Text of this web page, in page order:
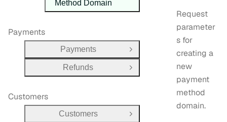
Request
parameter
s for
creating a
new
payment
method
domain.
Method Domain
Payments
Payments
Open Group
Refunds
Open Group
Customers
Customers Open Group